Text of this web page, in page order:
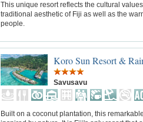
This unique resort reflects the cultural
traditional aesthetic of Fiji as well as the
people.
Koro Sun Resort &
Savusavu
Built on a coconut plantation, this